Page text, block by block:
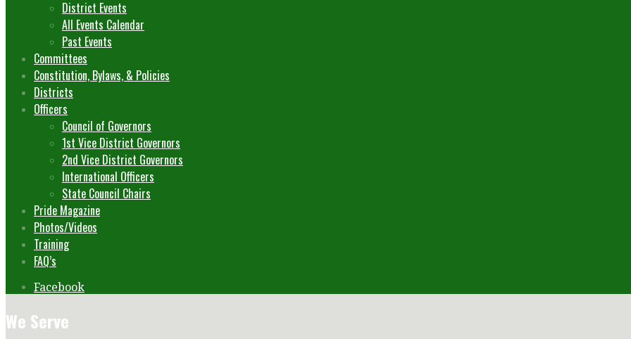
District Events
All Events Calendar
Past Events
Committees
Constitution, Bylaws, & Policies
Districts
Officers
Council of Governors
1st Vice District Governors
2nd Vice District Governors
International Officers
State Council Chairs
Pride Magazine
Photos/Videos
Training
FAQ’s
Facebook
We Serve